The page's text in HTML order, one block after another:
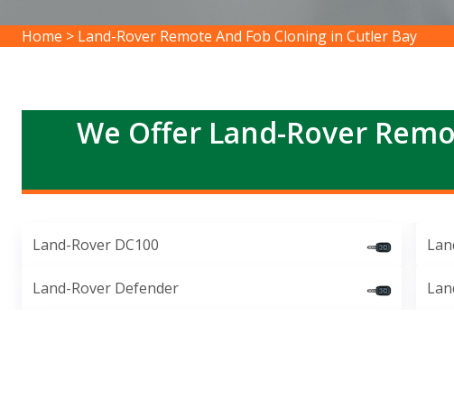
Home > Land-Rover Remote And Fob Cloning in Cutler Bay
We Offer Land-Rover
Land-Rover DC100
Land-Rover Defender